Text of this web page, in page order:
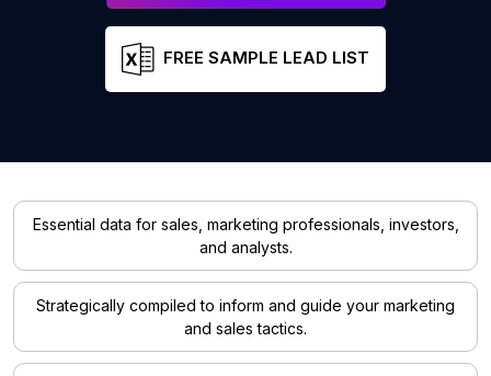
FREE SAMPLE LEAD LIST
Essential data for sales, marketing professionals, investors,
and analysts.
Strategically compiled to inform and guide your marketing
and sales tactics.